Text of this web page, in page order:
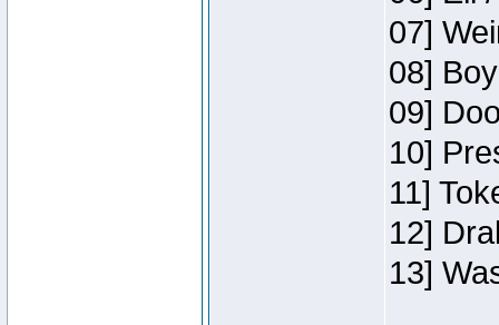
07]
08]
09]
10]
11]
12]
13]